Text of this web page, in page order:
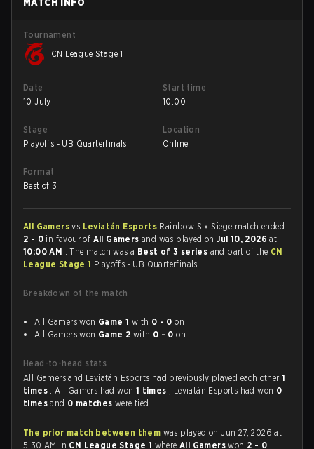
Tournament
CN League Stage 1
Date
10 July
Start time
10:00
Stage
Playoffs - UB Quarterfinals
Location
Online
Format
Best of 3
All Gamersvs Leviatán Esports Rainbow Six Siege match ended
2 - 0 in favour of All Gamersand was played onJul 10, 2026at
10:00 AM . The match was a Best of 3 series and part of the CN
League Stage 1 Playoffs - UB Quarterfinals.
Breakdown of the match
All Gamers won Game 1 with 0 - 0 on
All Gamers won Game 2 with 0 - 0 on
Head-to-head stats
All Gamers and Leviatán Esports had previously played each other 1
times . All Gamers had won 1 times , Leviatán Esports had won 0
timesand 0 matcheswere tied.
The prior match between them was played on Jun 27, 2026 at
5:30 AM in CN League Stage 1 whereAll Gamerswon 2 - 0 .